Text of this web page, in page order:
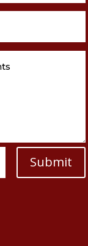
Submit